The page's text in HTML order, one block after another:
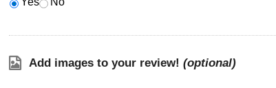
Add images to your review! (optional)